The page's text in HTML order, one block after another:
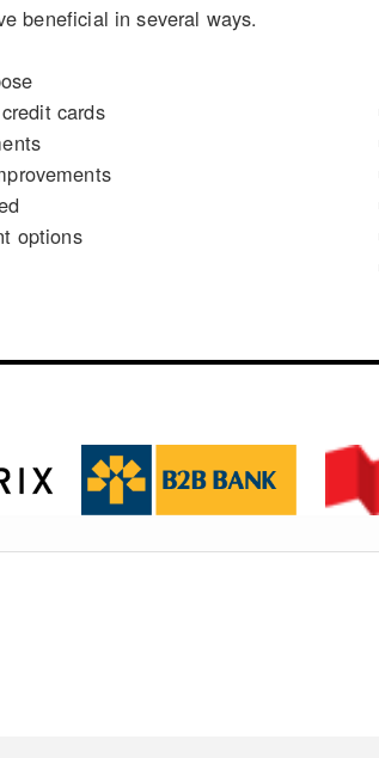
beneficial in several ways.
cards
options